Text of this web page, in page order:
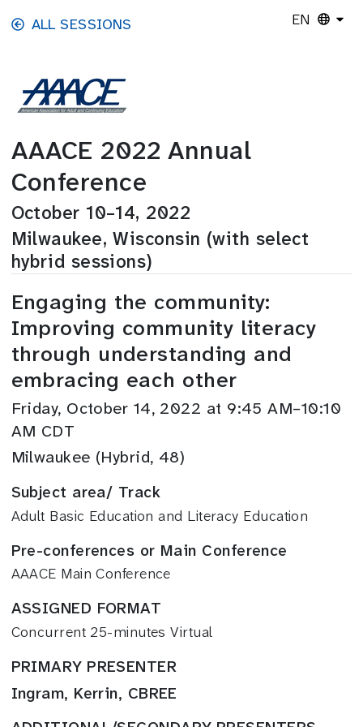
Skip to main content
ALL SESSIONS EN
AAACE 2022 Annual
Conference
October 10–14, 2022
Milwaukee, Wisconsin (with select
hybrid sessions)
Engaging the community:
Improving community literacy
through understanding and
embracing each other
Friday, October 14, 2022 at 9:45 AM–10:10
AM CDT
Milwaukee (Hybrid, 48)
Subject area/ Track
Adult Basic Education and Literacy Education
Pre-conferences or Main Conference
AAACE Main Conference
ASSIGNED FORMAT
Concurrent 25-minutes Virtual
PRIMARY PRESENTER
Ingram, Kerrin, CBREE